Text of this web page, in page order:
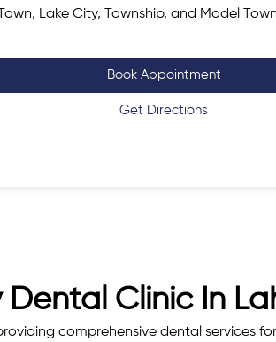
Lake City, Township, and Model
Book Appointment
Get Directions
Dental Clinic In
comprehensive dental services for